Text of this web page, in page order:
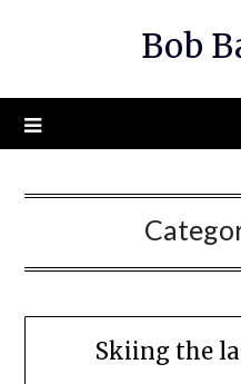
Bob
Skiing the